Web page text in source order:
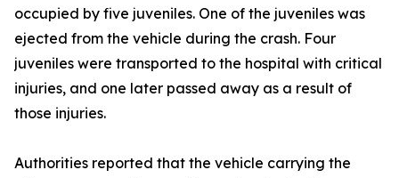
occupied by five juveniles. One of the juveniles was
ejected from the vehicle during the crash. Four
juveniles were transported to the hospital with critical
injuries, and one later passed away as a result of
those injuries.
Authorities reported that the vehicle carrying the